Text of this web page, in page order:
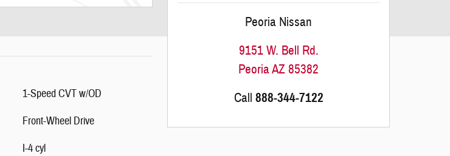
1-Speed CVT w/OD
Front-Wheel Drive
I-4 cyl
Peoria Nissan
9151 W. Bell Rd.
PeoriaAZ 85382
Call 888-344-7122